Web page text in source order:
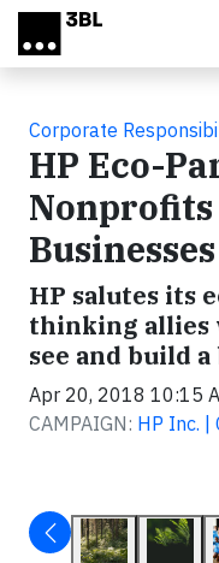
Skip to main content
Corporate
HP Eco-
HP salutes its
thinking allies
see and build
Apr 20, 2018 10:15
CAMPAIGN: HP Inc. |